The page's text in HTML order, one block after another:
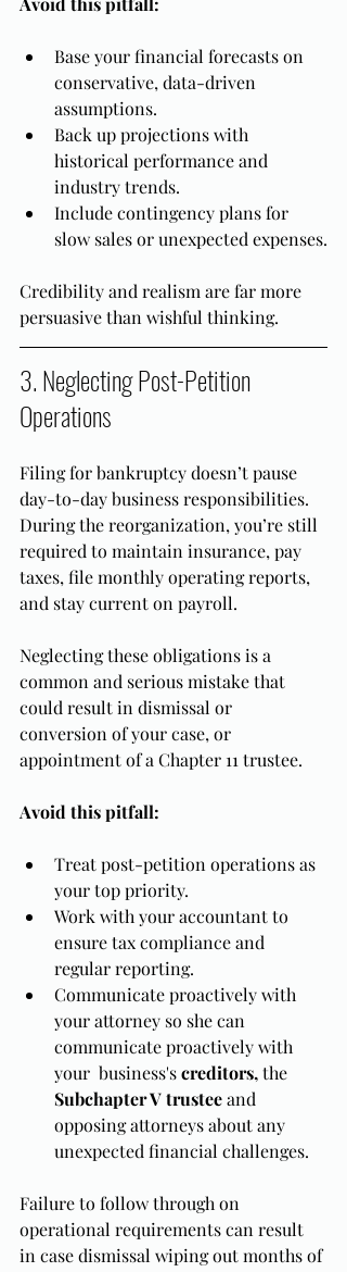
Base your financial forecasts on
conservative, data-driven
assumptions.
Back up projections with
historical performance and
industry trends.
Include contingency plans for
slow sales or unexpected expenses.
Credibility and realism are far more
persuasive than wishful thinking.
3. Neglecting Post-Petition
Operations
Filing for bankruptcy doesn’t pause
day-to-day business responsibilities.
During the reorganization, you’re still
required to maintain insurance, pay
taxes, file monthly operating reports,
and stay current on payroll.
Neglecting these obligations is a
common and serious mistake that
could result in dismissal or
conversion of your case, or
appointment of a Chapter 11 trustee.
Avoid this pitfall:
Treat post-petition operations as
your top priority.
Work with your accountant to
ensure tax compliance and
regular reporting.
Communicate proactively with
your attorney so she can
communicate proactively with
your  business's creditors, the
Subchapter V trustee and
opposing attorneys about any
unexpected financial challenges.
Failure to follow through on
operational requirements can result
in case dismissal wiping out months of